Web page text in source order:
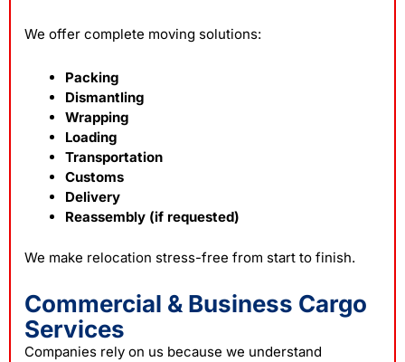
We offer complete moving solutions:
Packing
Dismantling
Wrapping
Loading
Transportation
Customs
Delivery
Reassembly (if requested)
We make relocation stress-free from start to finish.
Commercial & Business Cargo
Services
Companies rely on us because we understand